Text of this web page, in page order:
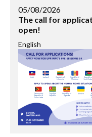
05/08/2026
The call for
open!
English